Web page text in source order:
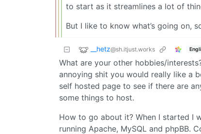
to start as it streamlines a lot of
But I like to know what’s going on,
__hetz@sh.itjust.works
What are your other hobbies/
annoying shit you would really like a
self hosted page to see if there are
some things to host.
How to go about it? When I started I
running Apache, MySQL and phpBB.